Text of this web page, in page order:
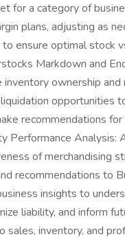
for a category of
plans, adjusting as
ensure optimal stock
Markdown and
ownership
opportunities
recommendations
Performance Analysis:
of merchandising
recommendations to
insights to
liability, and inform
sales, inventory, and